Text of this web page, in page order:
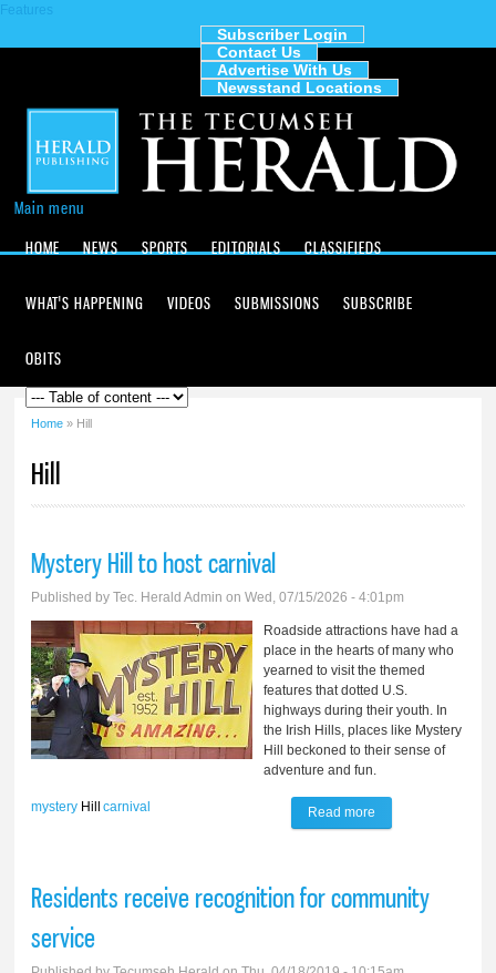
content
Features
Subscriber Login
Contact Us
Advertise With Us
Newsstand Locations
Main menu
HOME
NEWS SPORTS EDITORIALS CLASSIFIEDS
WHAT'S HAPPENING VIDEOS SUBMISSIONS SUBSCRIBE
OBITS
Home » Hill
Hill
Mystery Hill to host carnival
Published byTec. Herald Admin on Wed, 07/15/2026 - 4:01pm
Roadside attractions have had a
place in the hearts of many who
yearned to visit the themed
features that dotted U.S.
highways during their youth. In
the Irish Hills, places like Mystery
Hill beckoned to their sense of
adventure and fun.
mystery Hill carnival Read more
Residents receive recognition for community
service